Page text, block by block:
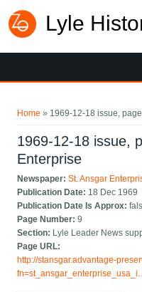
Lyle
Home » 1969-12-18 issue,
1969-12-18 issue,
Enterprise
Newspaper:St. Ansgar
Publication Date: 18 Dec 1969
Publication Date Is Approx:
Page Number:9
Section: Lyle Leader News
Page URL:
http://stansgar.advantage-